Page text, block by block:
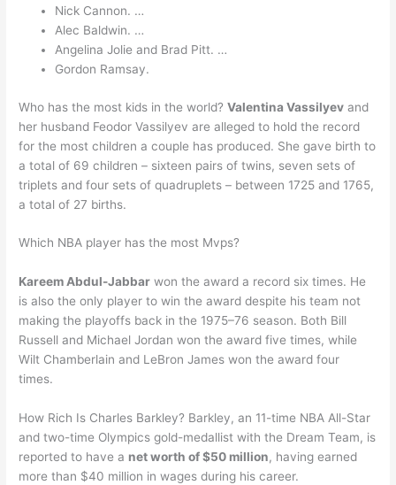
Nick Cannon. …
Alec Baldwin. …
Angelina Jolie and Brad Pitt. …
Gordon Ramsay.
Who has the most kids in the world?Valentina Vassilyev and
her husband Feodor Vassilyev are alleged to hold the record
for the most children a couple has produced. She gave birth to
a total of 69 children – sixteen pairs of twins, seven sets of
triplets and four sets of quadruplets – between 1725 and 1765,
a total of 27 births.
Which NBA player has the most Mvps?
Kareem Abdul-Jabbar won the award a record six times. He
is also the only player to win the award despite his team not
making the playoffs back in the 1975–76 season. Both Bill
Russell and Michael Jordan won the award five times, while
Wilt Chamberlain and LeBron James won the award four
times.
How Rich Is Charles Barkley? Barkley, an 11-time NBA All-Star
and two-time Olympics gold-medallist with the Dream Team, is
reported to have a net worth of $50 million, having earned
more than $40 million in wages during his career.